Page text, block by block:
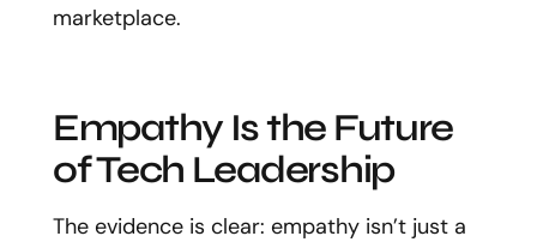
marketplace.
Empathy Is the Future
of Tech Leadership
The evidence is clear: empathy isn’t just a